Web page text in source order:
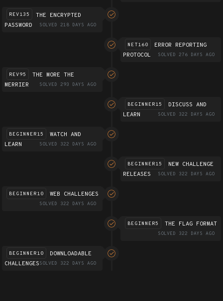
REV135
THE ENCRYPTED
PASSWORD
SOLVED 218 DAYS AGO
NET160
ERROR REPORTING
PROTOCOL
SOLVED 276 DAYS AGO
REV95
THE MORE THE
MERRIER
SOLVED 293 DAYS AGO
BEGINNER15
DISCUSS AND
LEARN
SOLVED 322 DAYS AGO
BEGINNER15
WATCH AND
LEARN
SOLVED 322 DAYS AGO
BEGINNER15
NEW CHALLENGE
RELEASES
SOLVED 322 DAYS AGO
BEGINNER10 WEB CHALLENGES
SOLVED 322 DAYS AGO
BEGINNER5 THE FLAG FORMAT
SOLVED 322 DAYS AGO
BEGINNER10
DOWNLOADABLE
CHALLENGESSOLVED 322 DAYS AGO